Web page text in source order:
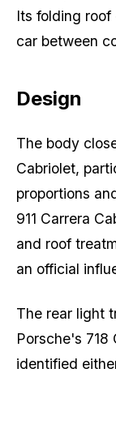
Its folding
car between
Design
The body
Cabriolet,
proportions
911 Carrera
and roof
an official
The rear light
Porsche's 718
identified